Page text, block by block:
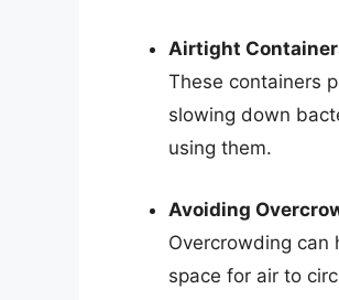
Airtight
These containers
slowing down
using them.
Avoiding
Overcrowding can
space for air to